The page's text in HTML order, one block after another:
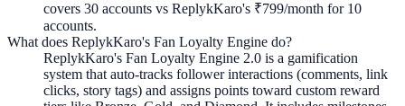
covers 30 accounts vs ReplykKaro's ₹799/month for 10
accounts.
What does ReplykKaro's Fan Loyalty Engine do?
ReplykKaro's Fan Loyalty Engine 2.0 is a gamification
system that auto-tracks follower interactions (comments, link
clicks, story tags) and assigns points toward custom reward